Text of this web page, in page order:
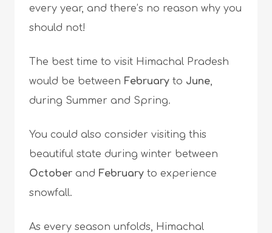
every year, and there’s no reason why you
should not!
The best time to visit Himachal Pradesh
would be between February to June,
during Summer and Spring.
You could also consider visiting this
beautiful state during winter between
October and February to experience
snowfall.
As every season unfolds, Himachal